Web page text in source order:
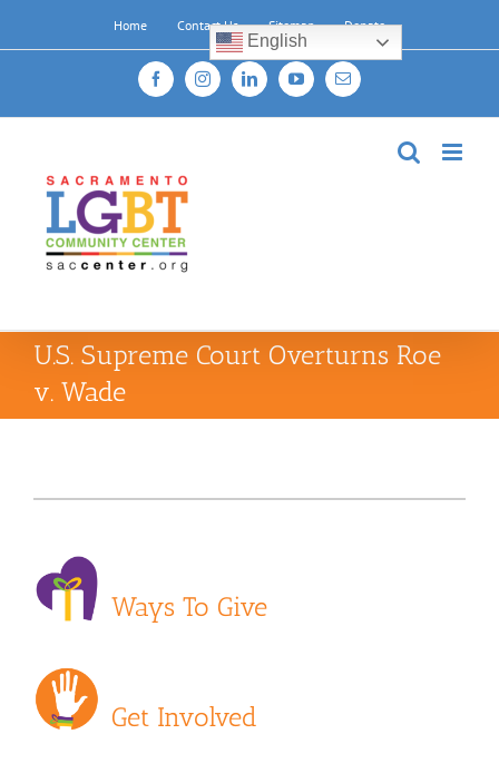
content
Home Contact Us Sitemap Donate
English
FacebookInstagramLinkedInYouTubeEmail
U.S. Supreme Court Overturns Roe
v. Wade
Ways To Give
Get Involved